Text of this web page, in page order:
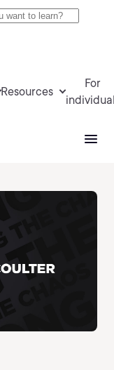
Resources
For